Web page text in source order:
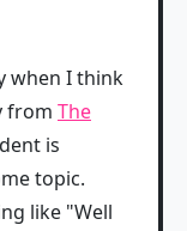
when I think
from The
is
topic.
like "Well